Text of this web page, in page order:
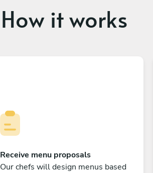
How it works
Receive menu proposals
Our chefs will design menus based